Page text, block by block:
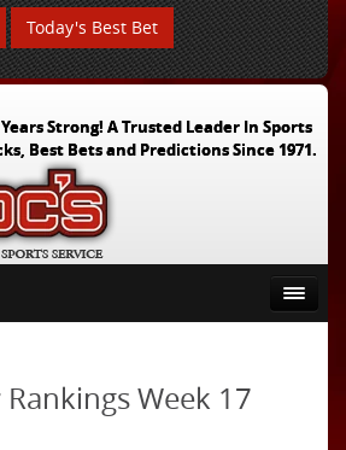
Today's Best Bet
Years Strong! A Trusted Leader In Sports
Best Bets and Predictions Since 1971.
Rankings Week 17